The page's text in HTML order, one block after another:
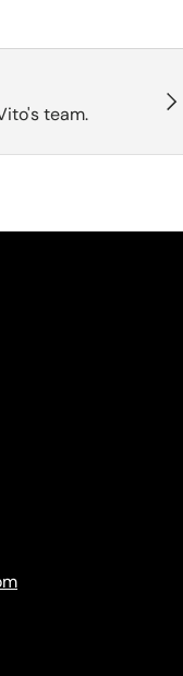
team.